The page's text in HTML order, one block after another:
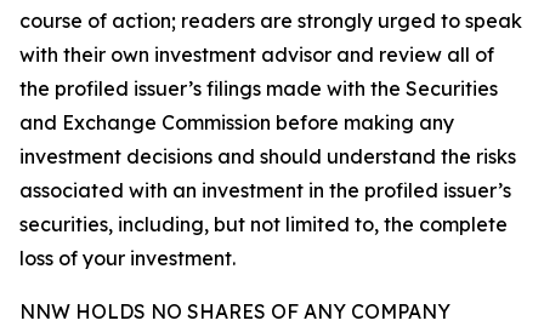
course of action; readers are strongly urged to speak
with their own investment advisor and review all of
the profiled issuer’s filings made with the Securities
and Exchange Commission before making any
investment decisions and should understand the risks
associated with an investment in the profiled issuer’s
securities, including, but not limited to, the complete
loss of your investment.
NNW HOLDS NO SHARES OF ANY COMPANY